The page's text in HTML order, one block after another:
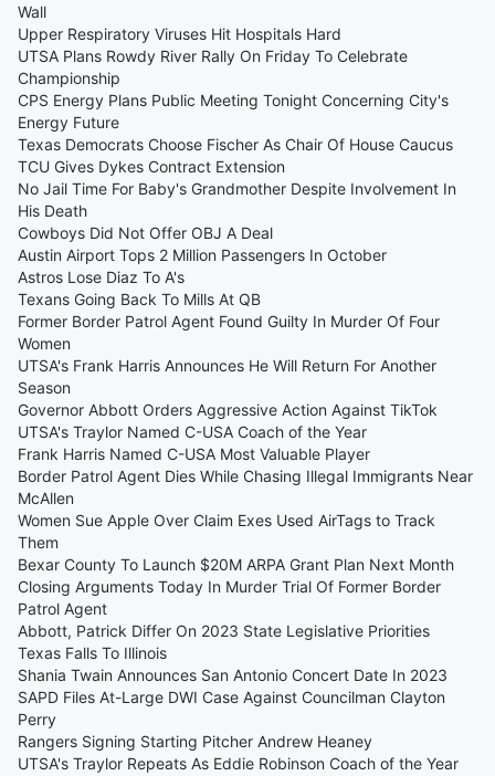
Wall
Upper Respiratory Viruses Hit Hospitals Hard
UTSA Plans Rowdy River Rally On Friday To Celebrate
Championship
CPS Energy Plans Public Meeting Tonight Concerning City's
Energy Future
Texas Democrats Choose Fischer As Chair Of House Caucus
TCU Gives Dykes Contract Extension
No Jail Time For Baby's Grandmother Despite Involvement In
His Death
Cowboys Did Not Offer OBJ A Deal
Austin Airport Tops 2 Million Passengers In October
Astros Lose Diaz To A's
Texans Going Back To Mills At QB
Former Border Patrol Agent Found Guilty In Murder Of Four
Women
UTSA's Frank Harris Announces He Will Return For Another
Season
Governor Abbott Orders Aggressive Action Against TikTok
UTSA's Traylor Named C-USA Coach of the Year
Frank Harris Named C-USA Most Valuable Player
Border Patrol Agent Dies While Chasing Illegal Immigrants Near
McAllen
Women Sue Apple Over Claim Exes Used AirTags to Track
Them
Bexar County To Launch $20M ARPA Grant Plan Next Month
Closing Arguments Today In Murder Trial Of Former Border
Patrol Agent
Abbott, Patrick Differ On 2023 State Legislative Priorities
Texas Falls To Illinois
Shania Twain Announces San Antonio Concert Date In 2023
SAPD Files At-Large DWI Case Against Councilman Clayton
Perry
Rangers Signing Starting Pitcher Andrew Heaney
UTSA's Traylor Repeats As Eddie Robinson Coach of the Year